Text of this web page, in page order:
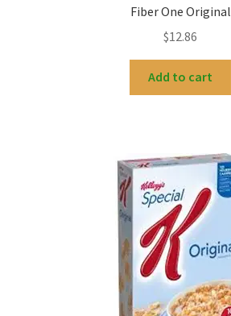
Fiber One Original
$12.86
Add to cart